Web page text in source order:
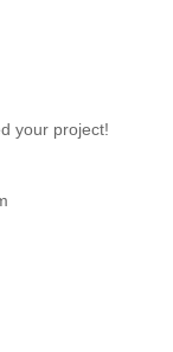
your project!